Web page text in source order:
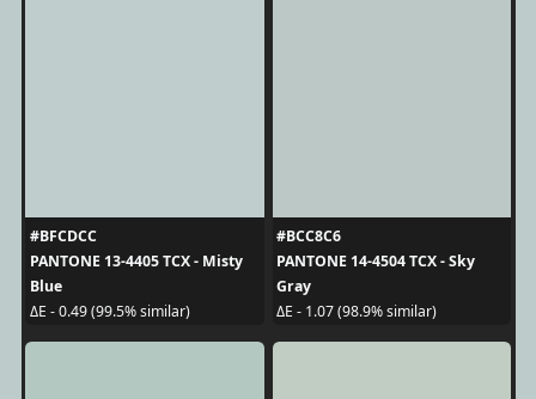
#BFCDCC
PANTONE 13-4405 TCX - Misty
Blue
ΔE - 0.49 (99.5% similar)
#BCC8C6
PANTONE 14-4504 TCX - Sky
Gray
ΔE - 1.07 (98.9% similar)